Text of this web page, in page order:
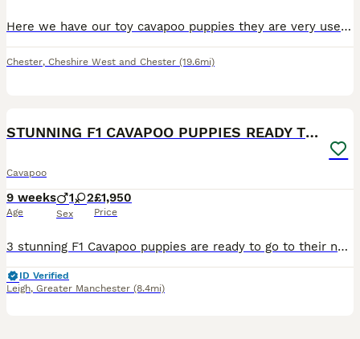
Here we have our toy cavapoo puppies they are very used to family home noises and lots of cuddles and very well socialised we have made sure that before we advitised our babies we have alredy had them ,FLEAD , WORMED , MICROCHIPPED, VACCINATION,AND FULLY HEALTH CHECKED, and all perfect health so u know your getting a very healthy and well cared for pup and all proof and do
Chester, Cheshire West and Chester (19.6mi)
STUNNING F1 CAVAPOO PUPPIES READY TO GO!
Cavapoo
9 weeks
Age
1 2
Sex
£1,950
Price
3 stunning F1 Cavapoo puppies are ready to go to their new forever loving homes 🏠. 2 girls ❤️and 1 boy 💙. They are very playful, clever and friendly. The puppies already had 1st injection, microchip, worm/flea treatment and full vet health check. The puppies are very healthy. They will leave with toy,food and blanket. Their mum is my own Blenheim Cavalier King Charles Sp
ID Verified
Leigh, Greater Manchester (8.4mi)